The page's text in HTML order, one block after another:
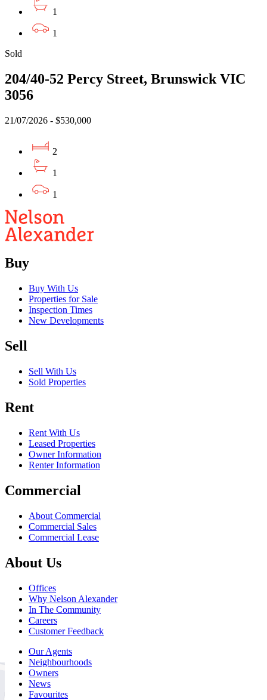
1
1
Sold
204/40-52 Percy Street, Brunswick VIC
3056
21/07/2026 - $530,000
2
1
1
Buy
Buy With Us
Properties for Sale
Inspection Times
New Developments
Sell
Sell With Us
Sold Properties
Rent
Rent With Us
Leased Properties
Owner Information
Renter Information
Commercial
About Commercial
Commercial Sales
Commercial Lease
About Us
Offices
Why Nelson Alexander
In The Community
Careers
Customer Feedback
Our Agents
Neighbourhoods
Owners
News
Favourites